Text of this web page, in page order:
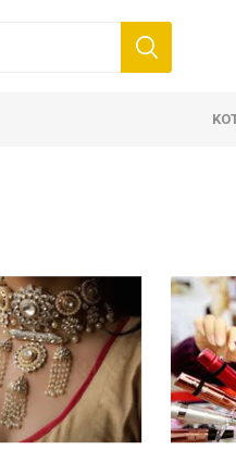
Beauty
Makeup